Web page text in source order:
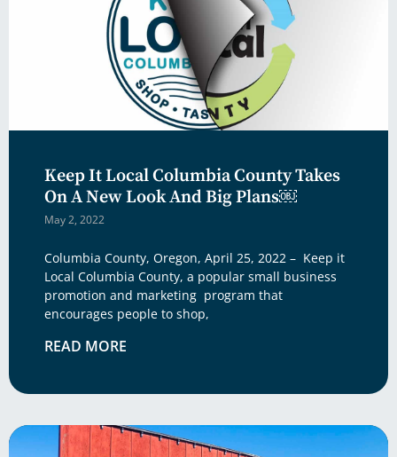
Keep It Local Columbia County Takes
On A New Look And Big Plans￼
May 2, 2022
Columbia County, Oregon, April 25, 2022 – Keep it
Local Columbia County, a popular small business
promotion and marketing program that
encourages people to shop,
READ MORE